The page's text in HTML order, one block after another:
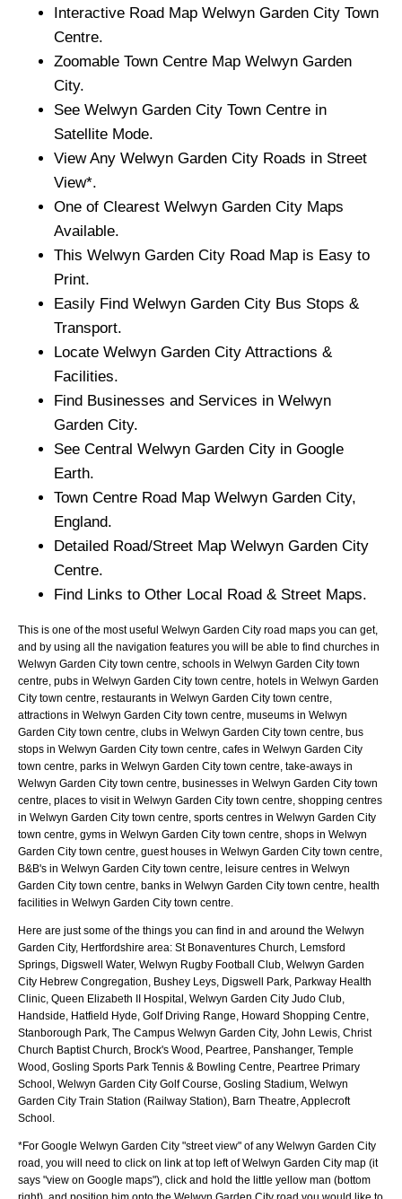
Interactive Road Map Welwyn Garden City Town
Centre.
Zoomable Town Centre Map Welwyn Garden
City.
See Welwyn Garden City Town Centre in
Satellite Mode.
View Any Welwyn Garden City Roads in Street
View*.
One of Clearest Welwyn Garden City Maps
Available.
This Welwyn Garden City Road Map is Easy to
Print.
Easily Find Welwyn Garden City Bus Stops &
Transport.
Locate Welwyn Garden City Attractions &
Facilities.
Find Businesses and Services in Welwyn
Garden City.
See Central Welwyn Garden City in Google
Earth.
Town Centre Road Map Welwyn Garden City,
England.
Detailed Road/Street Map Welwyn Garden City
Centre.
Find Links to Other Local Road & Street Maps.
This is one of the most useful Welwyn Garden City road maps you can get,
and by using all the navigation features you will be able to find churches in
Welwyn Garden City town centre, schools in Welwyn Garden City town
centre, pubs in Welwyn Garden City town centre, hotels in Welwyn Garden
City town centre, restaurants in Welwyn Garden City town centre,
attractions in Welwyn Garden City town centre, museums in Welwyn
Garden City town centre, clubs in Welwyn Garden City town centre, bus
stops in Welwyn Garden City town centre, cafes in Welwyn Garden City
town centre, parks in Welwyn Garden City town centre, take-aways in
Welwyn Garden City town centre, businesses in Welwyn Garden City town
centre, places to visit in Welwyn Garden City town centre, shopping centres
in Welwyn Garden City town centre, sports centres in Welwyn Garden City
town centre, gyms in Welwyn Garden City town centre, shops in Welwyn
Garden City town centre, guest houses in Welwyn Garden City town centre,
B&B's in Welwyn Garden City town centre, leisure centres in Welwyn
Garden City town centre, banks in Welwyn Garden City town centre, health
facilities in Welwyn Garden City town centre.
Here are just some of the things you can find in and around the Welwyn
Garden City, Hertfordshire area: St Bonaventures Church, Lemsford
Springs, Digswell Water, Welwyn Rugby Football Club, Welwyn Garden
City Hebrew Congregation, Bushey Leys, Digswell Park, Parkway Health
Clinic, Queen Elizabeth II Hospital, Welwyn Garden City Judo Club,
Handside, Hatfield Hyde, Golf Driving Range, Howard Shopping Centre,
Stanborough Park, The Campus Welwyn Garden City, John Lewis, Christ
Church Baptist Church, Brock's Wood, Peartree, Panshanger, Temple
Wood, Gosling Sports Park Tennis & Bowling Centre, Peartree Primary
School, Welwyn Garden City Golf Course, Gosling Stadium, Welwyn
Garden City Train Station (Railway Station), Barn Theatre, Applecroft
School
*For Google Welwyn Garden City "street view" of any Welwyn Garden City
road, you will need to click on link at top left ofWelwyn Garden City map (it
says "view on Google maps"), click and hold the little yellow man (bottom